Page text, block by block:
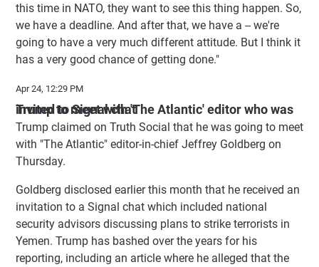
this time in NATO, they want to see this thing happen. So,
we have a deadline. And after that, we have a -- we're
going to have a very much different attitude. But I think it
has a very good chance of getting done."
Apr 24, 12:29 PM
Trump to meet with 'The Atlantic' editor who was invited to Signal chat
Trump claimed on Truth Social that he was going to meet
with "The Atlantic" editor-in-chief Jeffrey Goldberg on
Thursday.
Goldberg disclosed earlier this month that he received an
invitation to a Signal chat which included national
security advisors discussing plans to strike terrorists in
Yemen. Trump has bashed over the years for his
reporting, including an article where he alleged that the